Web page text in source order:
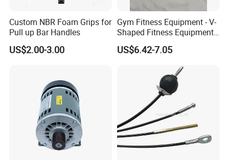
logistics coordination, and sourcing agent financing.
Market Union sells more than 50, 000 items such as
cookware sets from 10, 000 different factories all over
China, getting 100 new things every day through our
strong sourcing network. Relying on its excellent credit
standing and powerful sourcing ability.
Custom NBR Foam Grips for
Pull up Bar Handles
US$2.00-3.00
Gym Fitness Equipment - V-
Shaped Fitness Equipment
Accessories
US$6.42-7.05